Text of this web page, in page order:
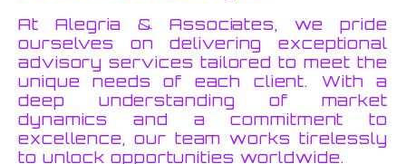
At Alegria & Associates, we pride
ourselves on delivering exceptional
advisory services tailored to meet the
unique needs of each client. With a
deep understanding of market
dynamics and a commitment to
excellence, our team works tirelessly
to unlock opportunities worldwide.